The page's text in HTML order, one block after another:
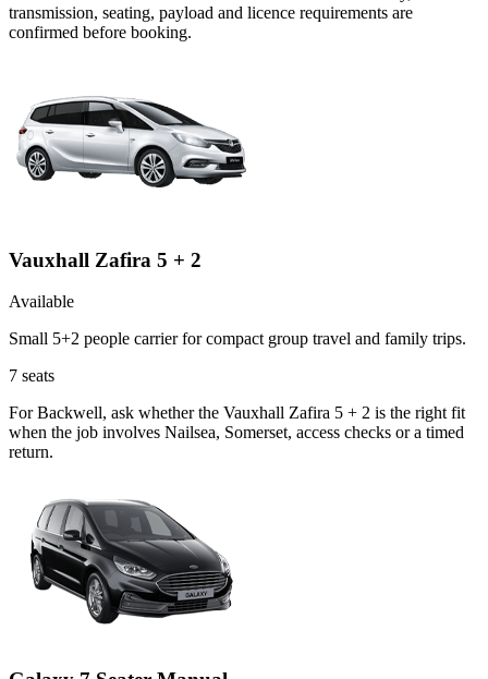
transmission, seating, payload and licence requirements are
confirmed before booking.
Vauxhall Zafira 5 + 2
Available
Small 5+2 people carrier for compact group travel and family trips.
7 seats
For Backwell, ask whether the Vauxhall Zafira 5 + 2 is the right fit
when the job involves Nailsea, Somerset, access checks or a timed
return.